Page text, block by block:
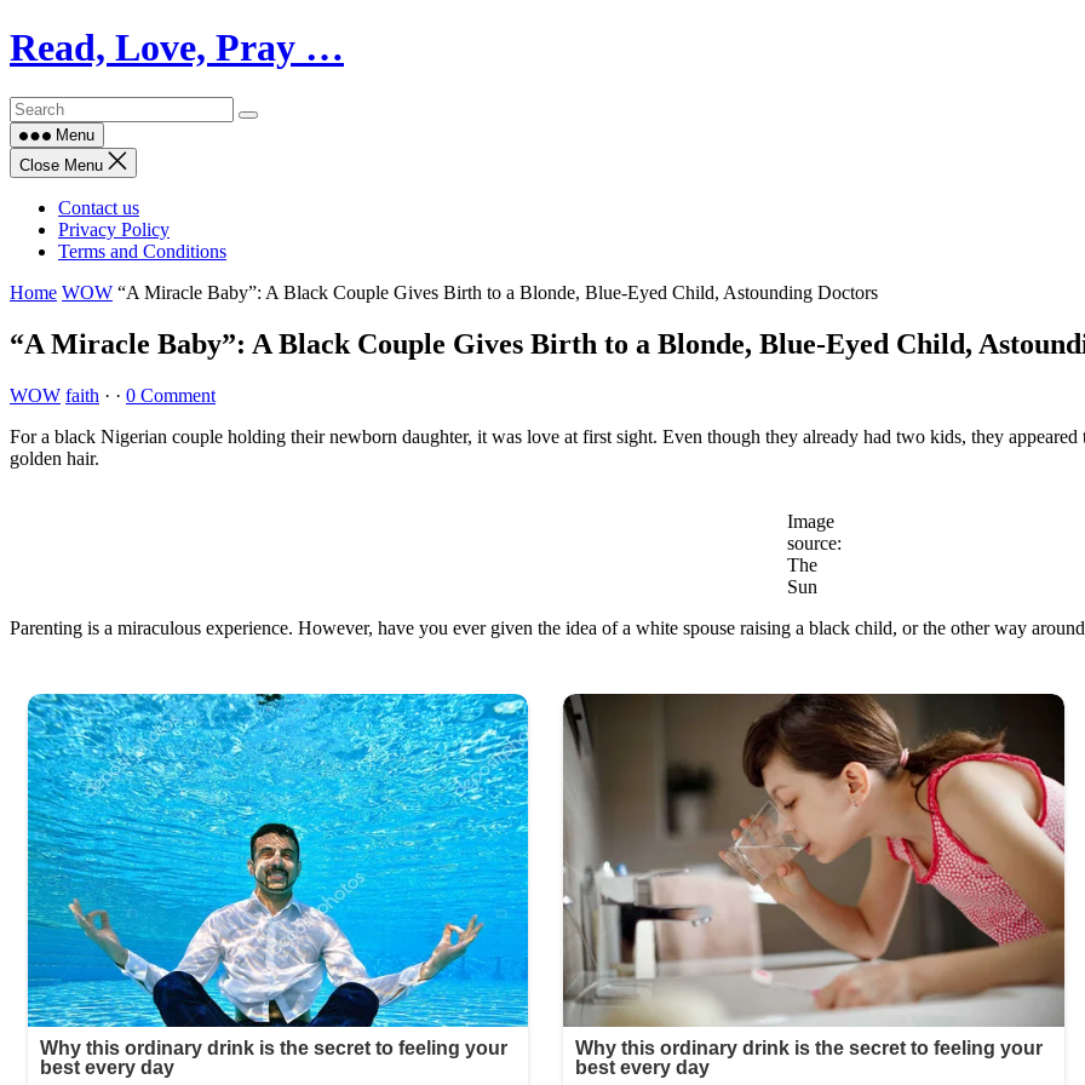
Skip
to
Read, Love, Pray …
Menu
Close Menu
Contact us
Privacy Policy
Terms and Conditions
Home WOW “A Miracle Baby”: A Black Couple Gives Birth to a Blonde, Blue-Eyed Child, Astounding Doctors
“A Miracle Baby”: A Black Couple Gives Birth to a Blonde, Blue-Eyed Child,
WOW faith · · 0 Comment
For a black Nigerian couple holding their newborn daughter, it was love at first sight. Even though they already had two kids, they
golden hair.
Image
source:
The
Sun
Parenting is a miraculous experience. However, have you ever given the idea of a white spouse raising a black child, or the other way